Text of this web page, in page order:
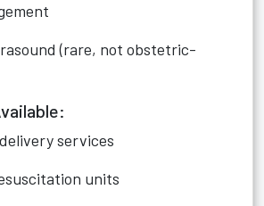
(rare, not obstetric-
services
units